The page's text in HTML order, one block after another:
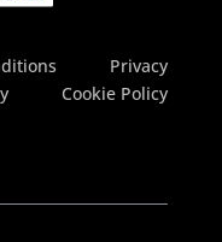
Privacy
Cookie Policy